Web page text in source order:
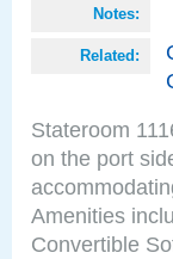
Notes:
Related:
Stateroom
on the port
Amenities
Convertible